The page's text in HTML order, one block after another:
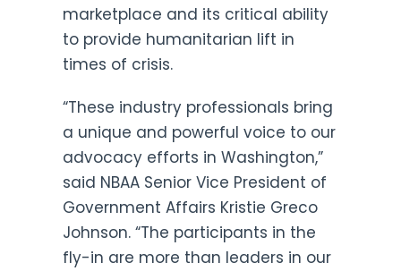
marketplace and its critical ability
to provide humanitarian lift in
times of crisis.
“These industry professionals bring
a unique and powerful voice to our
advocacy efforts in Washington,”
said NBAA Senior Vice President of
Government Affairs Kristie Greco
Johnson. “The participants in the
fly-in are more than leaders in our